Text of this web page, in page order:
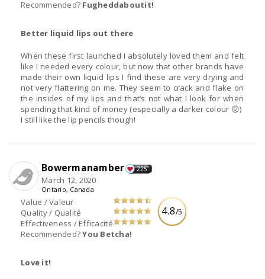
Recommended? Fugheddaboutit!
Better liquid lips out there
When these first launched I absolutely loved them and felt
like I needed every colour, but now that other brands have
made their own liquid lips I find these are very drying and
not very flattering on me. They seem to crack and flake on
the insides of my lips and that’s not what I look for when
spending that kind of money (especially a darker colour 😖)
I still like the lip pencils though!
4.8/5
Value / Valeur
Quality / Qualité
Effectiveness / Efficacité
Recommended?You Betcha!
Bowermanamber 225
March 12, 2020
Ontario, Canada
Love it!